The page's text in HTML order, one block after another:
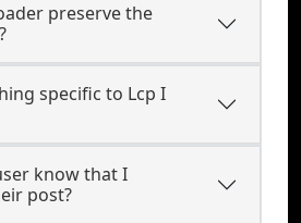
preserve the
specific to Lcp I
know that I
post?